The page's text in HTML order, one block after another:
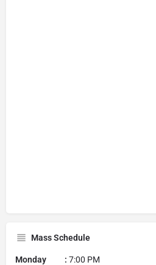
Mass Schedule
Monday : 7:00 PM